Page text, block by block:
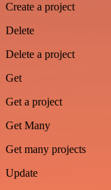
Create a project
Delete
Delete a project
Get
Get a project
Get Many
Get many projects
Update